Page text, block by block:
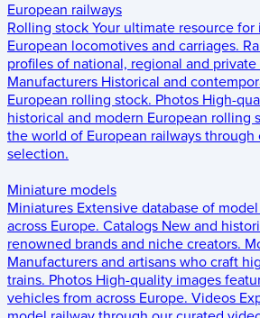
European railways
Rolling stock Your ultimate resource
European locomotives and carriages.
profiles of national, regional and
Manufacturers Historical and
European rolling stock. Photos High-
historical and modern European rolling
the world of European railways
selection.
Miniature models
Miniatures Extensive database of
across Europe. Catalogs New and
renowned brands and niche creators.
Manufacturers and artisans who craft
trains. Photos High-quality images
vehicles from across Europe. Videos